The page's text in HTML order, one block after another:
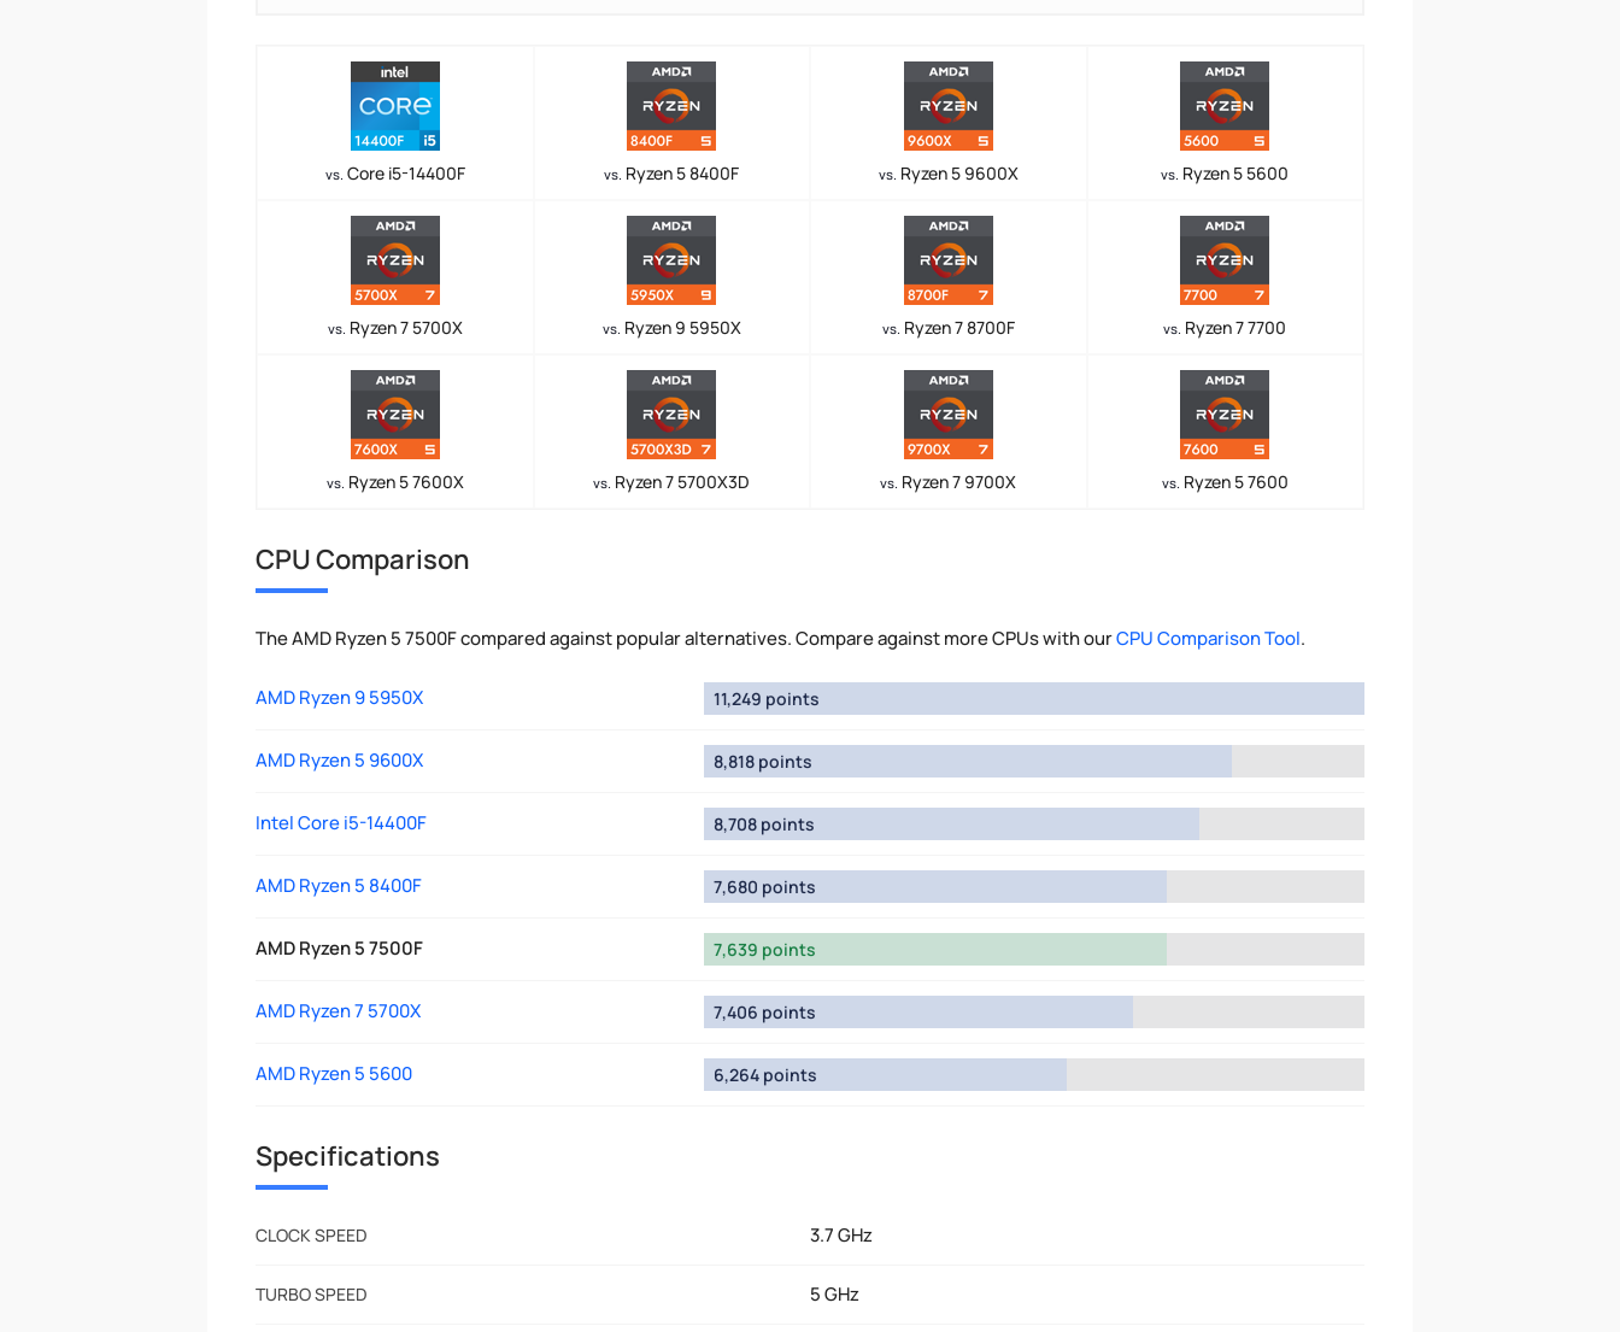
vs. Core i5-14400F vs. Ryzen 5 8400F vs. Ryzen 5 9600X vs. Ryzen 5 5600
vs. Ryzen 7 5700X vs. Ryzen 9 5950X vs. Ryzen 7 8700F vs. Ryzen 7 7700
vs. Ryzen 5 7600X vs. Ryzen 7 5700X3D vs. Ryzen 7 9700X vs. Ryzen 5 7600
CPU Comparison
The AMD Ryzen 5 7500F compared against popular alternatives. Compare against more CPUs with ourCPU Comparison Tool.
AMD Ryzen 9 5950X 11,249 points
AMD Ryzen 5 9600X 8,818 points
Intel Core i5-14400F 8,708 points
AMD Ryzen 5 8400F 7,680 points
AMD Ryzen 5 7500F 7,639 points
AMD Ryzen 7 5700X 7,406 points
AMD Ryzen 5 5600 6,264 points
Specifications
CLOCK SPEED 3.7 GHz
TURBO SPEED 5 GHz